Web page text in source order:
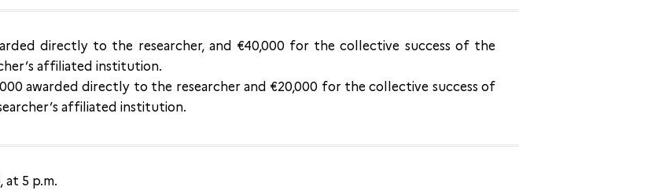
directly to the researcher, and €40,000 for the collective success of the
affiliated institution.
awarded directly to the researcher and €20,000 for the collective success of
affiliated institution.
at 5 p.m.